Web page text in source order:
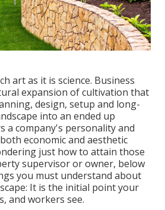
art as it is science. Business
expansion of cultivation that
design, setup and long-
into an ended up
a company's personality and
economic and aesthetic
just how to attain those
supervisor or owner, below
you must understand about
It is the initial point your
and workers see.